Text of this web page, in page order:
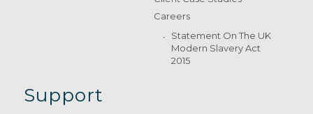
Careers
Statement On The UK
Modern Slavery Act
2015
Support